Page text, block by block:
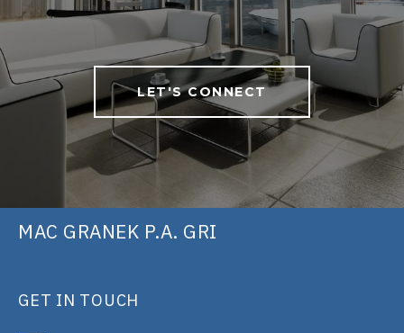
LET'S CONNECT
MAC GRANEK P.A. GRI
GET IN TOUCH